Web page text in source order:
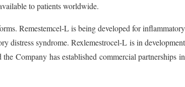
to patients worldwide.
Remestemcel-L is being developed for inflammatory
distress syndrome. Rexlemestrocel-L is in development
Company has established commercial partnerships in